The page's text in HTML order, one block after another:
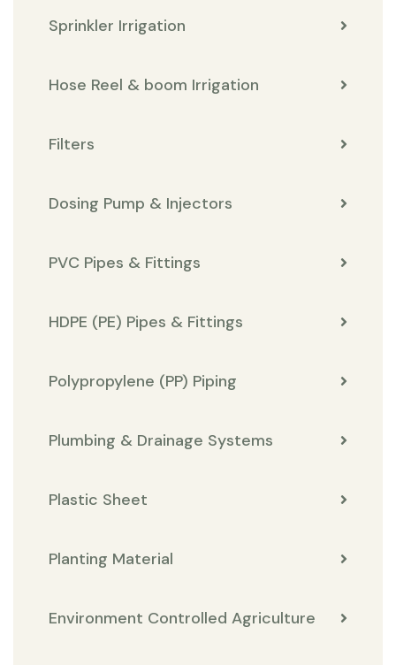
Sprinkler Irrigation
Hose Reel & boom Irrigation
Filters
Dosing Pump & Injectors
PVC Pipes & Fittings
HDPE (PE) Pipes & Fittings
Polypropylene (PP) Piping
Plumbing & Drainage Systems
Plastic Sheet
Planting Material
Environment Controlled Agriculture